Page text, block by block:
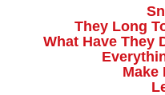
They Long
What Have They
Make